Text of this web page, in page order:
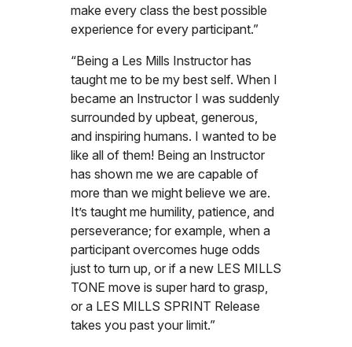
make every class the best possible
experience for every participant.”
“Being a Les Mills Instructor has
taught me to be my best self. When I
became an Instructor I was suddenly
surrounded by upbeat, generous,
and inspiring humans. I wanted to be
like all of them! Being an Instructor
has shown me we are capable of
more than we might believe we are.
It’s taught me humility, patience, and
perseverance; for example, when a
participant overcomes huge odds
just to turn up, or if a new LES MILLS
TONE move is super hard to grasp,
or a LES MILLS SPRINT Release
takes you past your limit.”